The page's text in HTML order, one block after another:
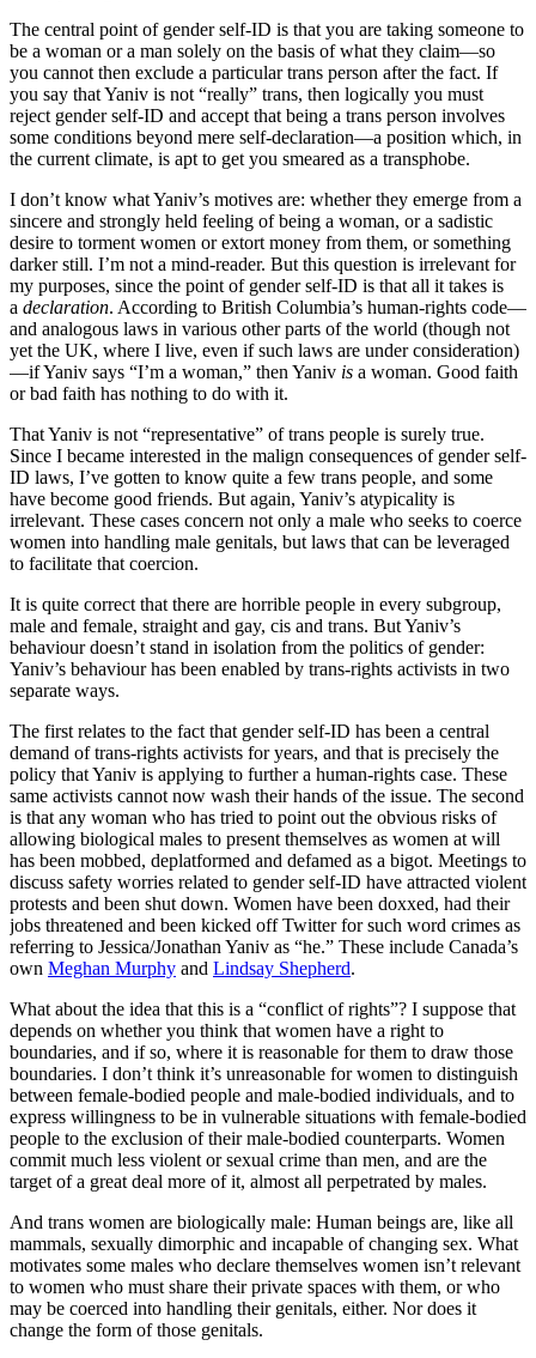
The central point of gender self-ID is that you are taking someone to
be a woman or a man solely on the basis of what they claim—so
you cannot then exclude a particular trans person after the fact. If
you say that Yaniv is not “really” trans, then logically you must
reject gender self-ID and accept that being a trans person involves
some conditions beyond mere self-declaration—a position which, in
the current climate, is apt to get you smeared as a transphobe.
I don’t know what Yaniv’s motives are: whether they emerge from a
sincere and strongly held feeling of being a woman, or a sadistic
desire to torment women or extort money from them, or something
darker still. I’m not a mind-reader. But this question is irrelevant for
my purposes, since the point of gender self-ID is that all it takes is
a declaration. According to British Columbia’s human-rights code—
and analogous laws in various other parts of the world (though not
yet the UK, where I live, even if such laws are under consideration)
—if Yaniv says “I’m a woman,” then Yaniv is a woman. Good faith
or bad faith has nothing to do with it.
That Yaniv is not “representative” of trans people is surely true.
Since I became interested in the malign consequences of gender self-
ID laws, I’ve gotten to know quite a few trans people, and some
have become good friends. But again, Yaniv’s atypicality is
irrelevant. These cases concern not only a male who seeks to coerce
women into handling male genitals, but laws that can be leveraged
to facilitate that coercion.
It is quite correct that there are horrible people in every subgroup,
male and female, straight and gay, cis and trans. But Yaniv’s
behaviour doesn’t stand in isolation from the politics of gender:
Yaniv’s behaviour has been enabled by trans-rights activists in two
separate ways.
The first relates to the fact that gender self-ID has been a central
demand of trans-rights activists for years, and that is precisely the
policy that Yaniv is applying to further a human-rights case. These
same activists cannot now wash their hands of the issue. The second
is that any woman who has tried to point out the obvious risks of
allowing biological males to present themselves as women at will
has been mobbed, deplatformed and defamed as a bigot. Meetings to
discuss safety worries related to gender self-ID have attracted violent
protests and been shut down. Women have been doxxed, had their
jobs threatened and been kicked off Twitter for such word crimes as
referring to Jessica/Jonathan Yaniv as “he.” These include Canada’s
own Meghan Murphy and Lindsay Shepherd.
What about the idea that this is a “conflict of rights”? I suppose that
depends on whether you think that women have a right to
boundaries, and if so, where it is reasonable for them to draw those
boundaries. I don’t think it’s unreasonable for women to distinguish
between female-bodied people and male-bodied individuals, and to
express willingness to be in vulnerable situations with female-bodied
people to the exclusion of their male-bodied counterparts. Women
commit much less violent or sexual crime than men, and are the
target of a great deal more of it, almost all perpetrated by males.
And trans women are biologically male: Human beings are, like all
mammals, sexually dimorphic and incapable of changing sex. What
motivates some males who declare themselves women isn’t relevant
to women who must share their private spaces with them, or who
may be coerced into handling their genitals, either. Nor does it
change the form of those genitals.